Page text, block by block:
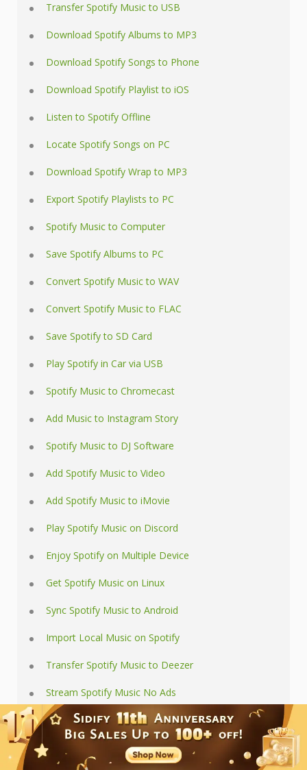
Transfer Spotify Music to USB
Download Spotify Albums to MP3
Download Spotify Songs to Phone
Download Spotify Playlist to iOS
Listen to Spotify Offline
Locate Spotify Songs on PC
Download Spotify Wrap to MP3
Export Spotify Playlists to PC
Spotify Music to Computer
Save Spotify Albums to PC
Convert Spotify Music to WAV
Convert Spotify Music to FLAC
Save Spotify to SD Card
Play Spotify in Car via USB
Spotify Music to Chromecast
Add Music to Instagram Story
Spotify Music to DJ Software
Add Spotify Music to Video
Add Spotify Music to iMovie
Play Spotify Music on Discord
Enjoy Spotify on Multiple Device
Get Spotify Music on Linux
Sync Spotify Music to Android
Import Local Music on Spotify
Transfer Spotify Music to Deezer
Stream Spotify Music No Ads
Use Spotify as iPhone Ringtone
Tips and Tricks